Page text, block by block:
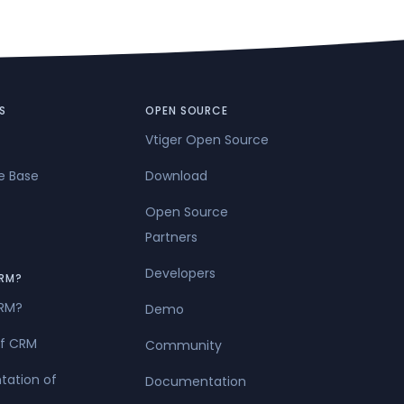
Base
CRM
of
OPEN SOURCE
Vtiger Open Source
Download
Open Source
Partners
Developers
Demo
Community
Documentation